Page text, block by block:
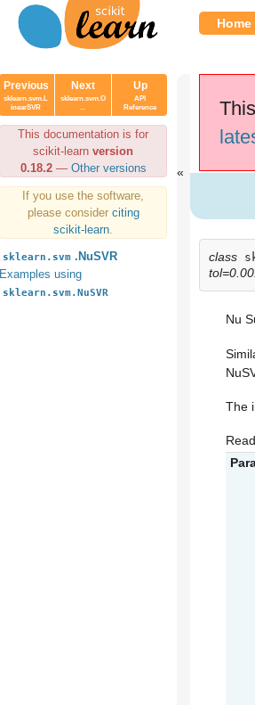
Home
Previous
sklearn.svm.L
inearSVR
Next
sklearn.svm.O
...
Up
API
Reference
This documentation is for
scikit-learn version
0.18.2— Other versions
If you use the software,
please consider citing
scikit-learn
sklearn.svm .NuSVR
Examples using
sklearn.svm.NuSVR
class
Nu
The